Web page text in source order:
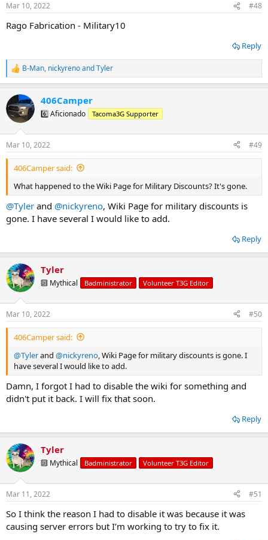
s
Mar 10, 2022 #48
Rago Fabrication - Military10
Reply
R
e
c
t
i
s
:
B-Man, nickyrenoandTyler
406Camper
6️⃣ Aficionado Tacoma3G Supporter
Mar 10, 2022 #49
406Camper said:
What happened to the Wiki Page for Military Discounts? It's gone.
@Tyler and @nickyreno, Wiki Page for military discounts is
gone. I have several I would like to add.
Reply
Tyler
🔟 Mythical Badministrator Volunteer T3G Editor
Mar 10, 2022 #50
406Camper said:
@Tylerand @nickyreno , Wiki Page for military discounts is gone. I
have several I would like to add.
Damn, I forgot I had to disable the wiki for something and
didn't put it back. I will fix that soon.
Reply
Tyler
🔟 Mythical Badministrator Volunteer T3G Editor
Mar 11, 2022 #51
So I think the reason I had to disable it was because it was
causing server errors but I’m working to try to fix it.